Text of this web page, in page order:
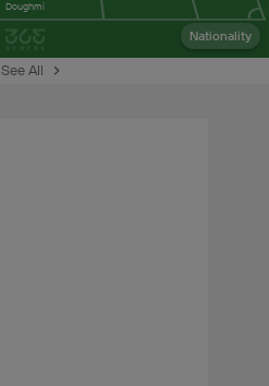
Nationality
Doughmi
See All